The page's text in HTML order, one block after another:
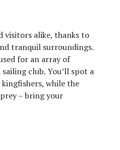
visitors alike, thanks to
tranquil surroundings.
for an array of
club. You’ll spot a
while the
– bring your